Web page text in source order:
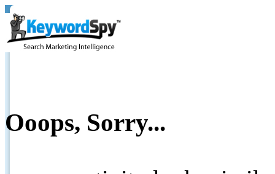
Ooops, Sorry...